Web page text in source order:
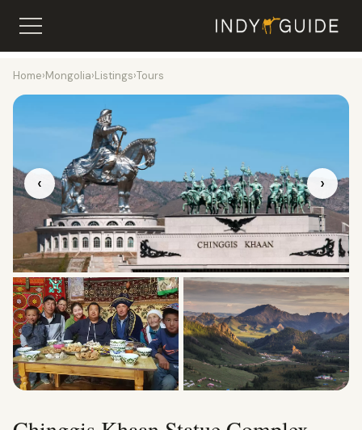
Home›Mongolia›Listings›Tours
‹ ›